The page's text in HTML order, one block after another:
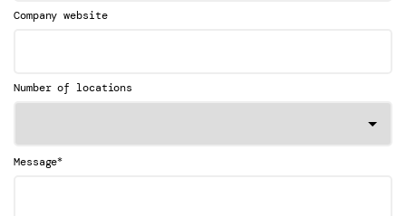
Company website
Number of locations
Message*